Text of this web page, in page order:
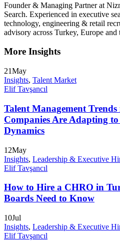
Founder & Managing Partner at
Search. Experienced in executive
technology, engineering & retail
advisory across Turkey, Europe and
More Insights
21May
Insights, Talent Market
Elif Tavşancıl
Talent Management
Companies Are Adapting
Dynamics
12May
Insights, Leadership & Executive
Elif Tavşancıl
How to Hire a CHRO in
Boards Need to Know
10Jul
Insights, Leadership & Executive
Elif Tavşancıl